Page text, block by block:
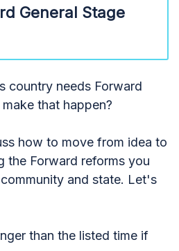
General Stage
country needs Forward
that happen?
how to move from idea to
the Forward reforms you
and state. Let's
than the listed time if